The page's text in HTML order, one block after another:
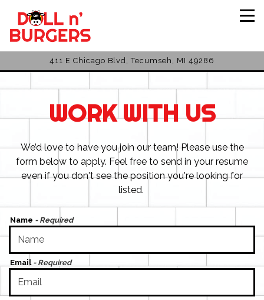
411 E Chicago Blvd, Tecumseh, MI 49286
WORK WITH US
We’d love to have you join our team! Please use the
form below to apply. Feel free to send in your resume
even if you don't see the position you're looking for
listed.
Name - Required
Email - Required